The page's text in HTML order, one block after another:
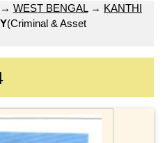
→ WEST BENGAL→ KANTHI
(Criminal & Asset